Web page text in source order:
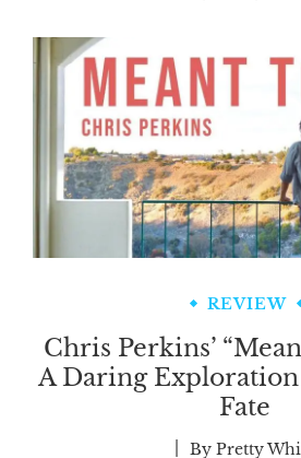
REVIEW
Chris Perkins’
A Daring
Fate
By Pretty